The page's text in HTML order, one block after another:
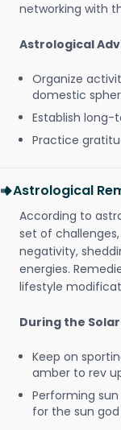
networking with
Astrological
Organize
domestic
Establish long-
Practice
Astrological
According to
set of
negativity,
energies.
lifestyle
During the
Keep on
amber to rev
Performing
for the sun